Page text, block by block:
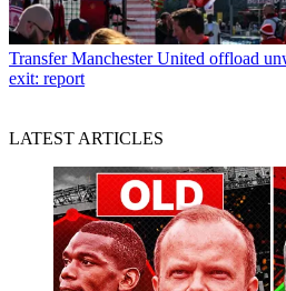
Transfer Manchester United offload
exit: report
LATEST ARTICLES